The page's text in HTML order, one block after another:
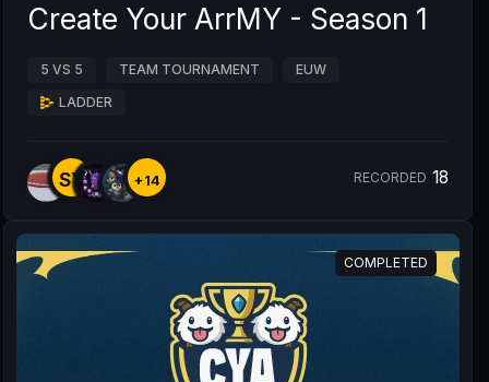
Create Your ArrMY - Season 1
5 VS 5 TEAM TOURNAMENT
EUW
LADDER
SY +14 RECORDED 18
COMPLETED